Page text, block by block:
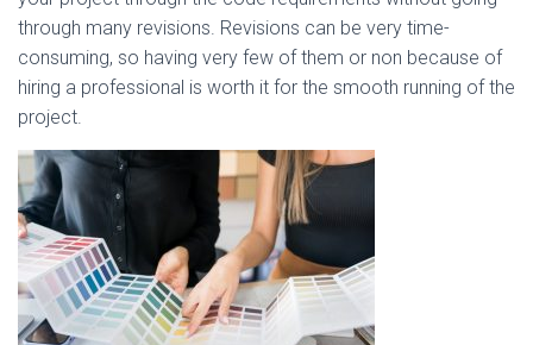
through many revisions. Revisions can be very time-
consuming, so having very few of them or non because of
hiring a professional is worth it for the smooth running of the
project.